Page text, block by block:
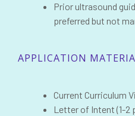
Prior ultrasound
preferred but not
APPLICATION
Current Curriculum
Letter of Intent (1-2